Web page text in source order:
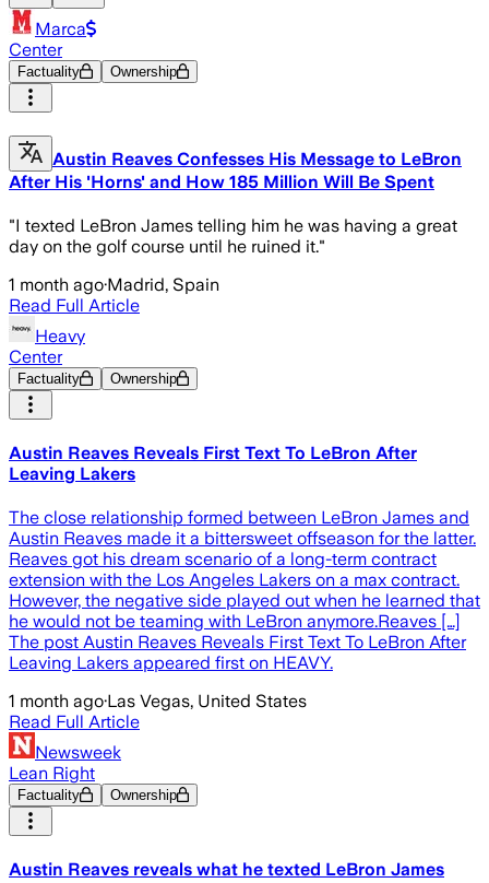
Marca
Center
Factuality Ownership
Austin Reaves Confesses His Message to LeBron
After His 'Horns' and How 185 Million Will Be Spent
"I texted LeBron James telling him he was having a great
day on the golf course until he ruined it."
1 month ago·Madrid, Spain
Read Full Article
Heavy
Center
Factuality Ownership
Austin Reaves Reveals First Text To LeBron After
Leaving Lakers
The close relationship formed between LeBron James and
Austin Reaves made it a bittersweet offseason for the latter.
Reaves got his dream scenario of a long-term contract
extension with the Los Angeles Lakers on a max contract.
However, the negative side played out when he learned that
he would not be teaming with LeBron anymore.Reaves […]
The post Austin Reaves Reveals First Text To LeBron After
Leaving Lakers appeared first on HEAVY.
1 month ago·Las Vegas, United States
Read Full Article
Newsweek
Lean Right
Factuality Ownership
Austin Reaves reveals what he texted LeBron James